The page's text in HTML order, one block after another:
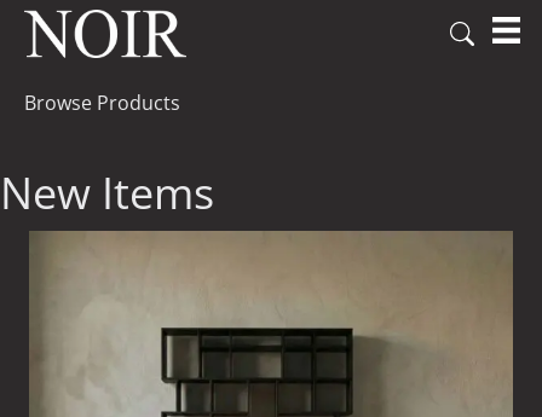
Browse Products
New Items